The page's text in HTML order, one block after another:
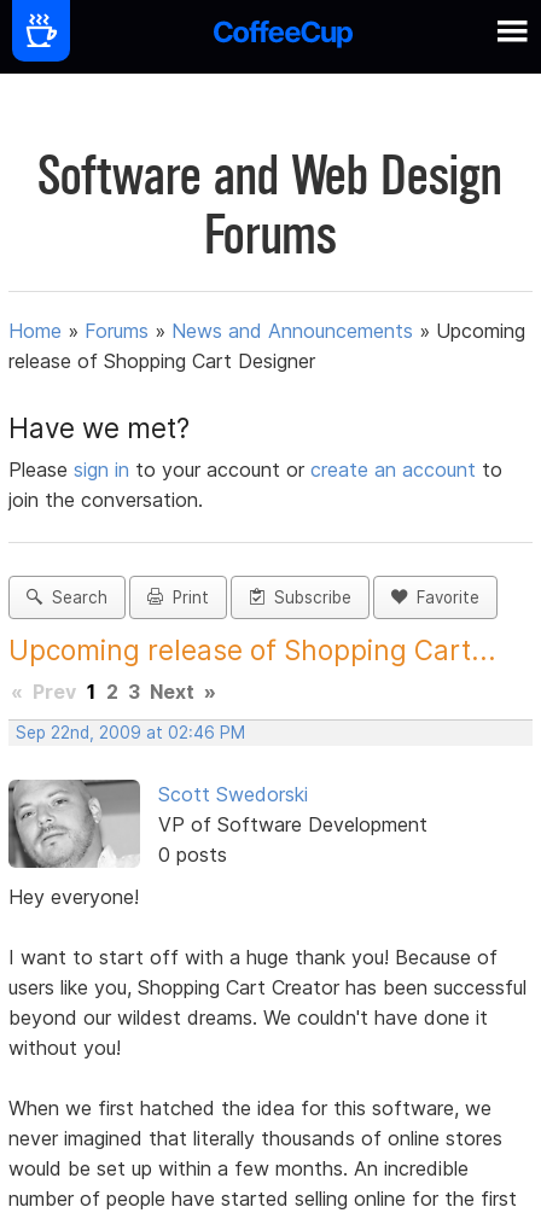
Software and Web Design
Forums
Home » Forums » News and Announcements » Upcoming
release of Shopping Cart Designer
Have we met?
Pleasesign in to your account orcreate an account to
join the conversation.
Search Print Subscribe Favorite
Upcoming release of Shopping Cart...
« Prev 1 2 3 Next »
Sep 22nd, 2009 at 02:46 PM
Scott Swedorski
VP of Software Development
0 posts
Hey everyone!
I want to start off with a huge thank you! Because of
users like you, Shopping Cart Creator has been successful
beyond our wildest dreams. We couldn't have done it
without you!
When we first hatched the idea for this software, we
never imagined that literally thousands of online stores
would be set up within a few months. An incredible
number of people have started selling online for the first